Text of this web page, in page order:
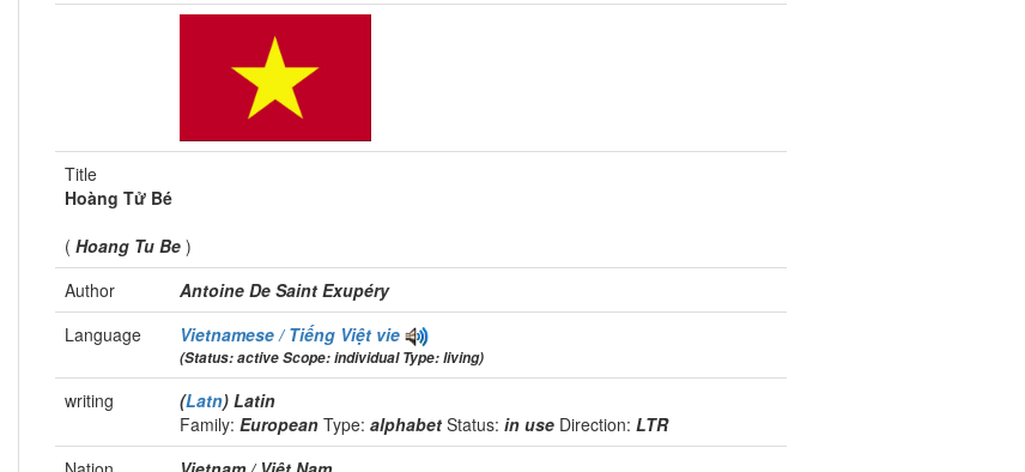
Title
Hoàng Tử Bé
( Hoang Tu Be )
Author
Antoine De Saint Exupéry
Language
Vietnamese / Tiếng Việt vie
(Status: active Scope: individual Type: living)
writing (Latn) Latin
Family: European Type: alphabet Status: in use Direction: LTR